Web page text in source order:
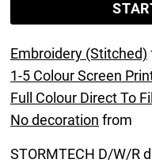
Embroidery (Stitched)
1-5 Colour Screen
Full Colour Direct To
No decoration from
STORMTECH D/W/R